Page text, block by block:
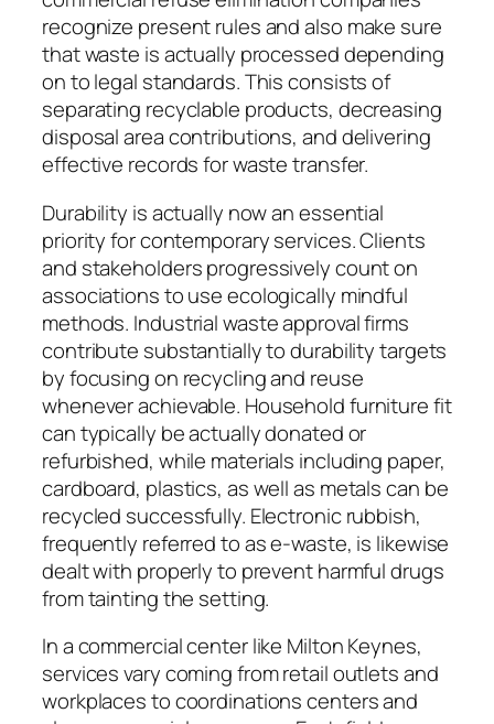
recognize present rules and also make sure
that waste is actually processed depending
on to legal standards. This consists of
separating recyclable products, decreasing
disposal area contributions, and delivering
effective records for waste transfer.
Durability is actually now an essential
priority for contemporary services. Clients
and stakeholders progressively count on
associations to use ecologically mindful
methods. Industrial waste approval firms
contribute substantially to durability targets
by focusing on recycling and reuse
whenever achievable. Household furniture fit
can typically be actually donated or
refurbished, while materials including paper,
cardboard, plastics, as well as metals can be
recycled successfully. Electronic rubbish,
frequently referred to as e-waste, is likewise
dealt with properly to prevent harmful drugs
from tainting the setting.
In a commercial center like Milton Keynes,
services vary coming from retail outlets and
workplaces to coordinations centers and